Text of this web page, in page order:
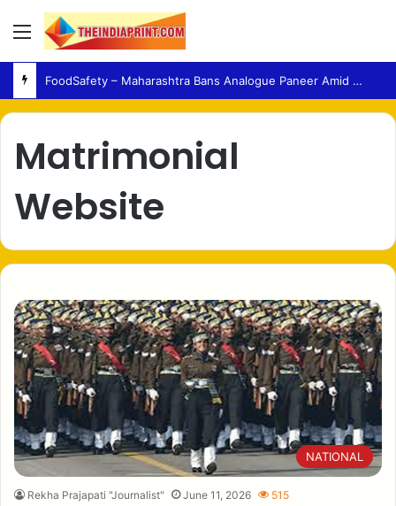
Menu
FoodSafety – Maharashtra Bans Analogue Paneer Amid Growing Consumer Health Concerns
Matrimonial
Website
NATIONAL
Rekha Prajapati "Journalist" June 11, 2026 515